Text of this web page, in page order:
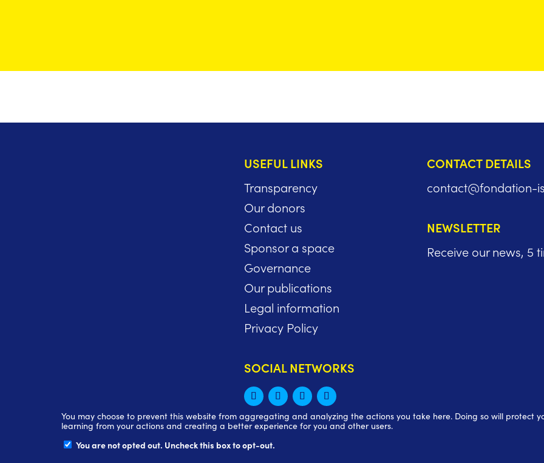
USEFUL LINKS
Transparency
Our donors
Contact us
Sponsor a space
Governance
Our publications
Legal information
Privacy Policy
SOCIAL NETWORKS
CONTACT DETAILS
contact@fondation-
NEWSLETTER
Receive our news, 5
You may choose to prevent this website from aggregating and analyzing the actions you take here. Doing so will protect
learning from your actions and creating a better experience for you and other users.
You are not opted out. Uncheck this box to opt-out.